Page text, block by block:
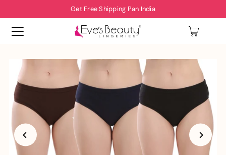
Get Free Shipping Pan India